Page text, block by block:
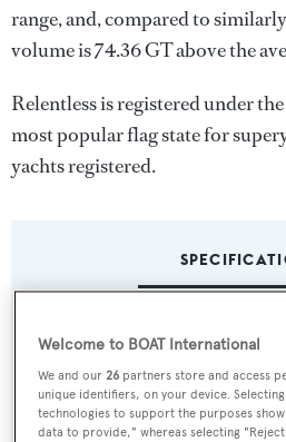
range, and, compared to
volume is 74.36 GT above the
Relentless is registered under
most popular flag state for
yachts registered.
Name:
Relentless
Previous Names:
Welcome to BOAT International
We and our26 partners store and access
unique identifiers, on your device.
technologies to support the purposes
data to provide," whereas selecting